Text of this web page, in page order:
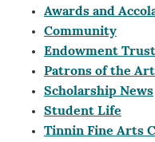
Awards and
Community
Endowment Trust
Patrons of the
Scholarship News
Student Life
Tinnin Fine Arts